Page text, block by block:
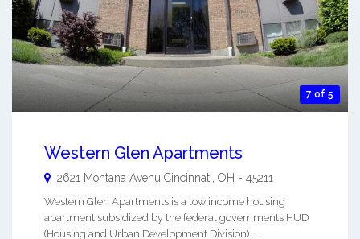
7 of 5
Western Glen Apartments
2621 Montana Avenu Cincinnati, OH - 45211
Western Glen Apartments is a low income housing
apartment subsidized by the federal governments HUD
(Housing and Urban Development Division). ...